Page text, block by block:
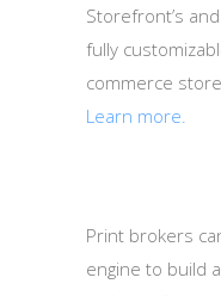
Storefront’s
fully
commerce
Learn more.
Print brokers
engine to build